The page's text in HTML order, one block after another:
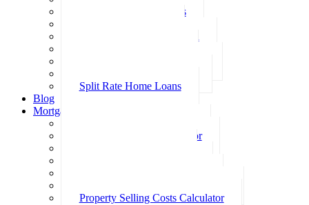
Investment Home Loans
Split Rate Home Loans
Blog
Mortgage Calculators
Loan Repayment Calculator
Property Selling Costs Calculator